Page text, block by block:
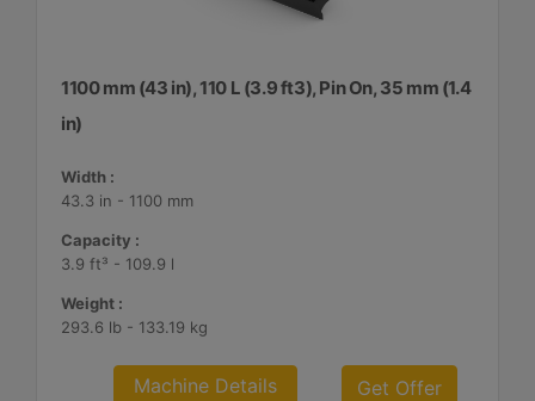
1100 mm (43 in), 110 L (3.9 ft3), Pin On, 35 mm (1.4
in)
Width :
43.3 in - 1100 mm
Capacity :
3.9 ft³ - 109.9 l
Weight :
293.6 lb - 133.19 kg
Machine Details Get Offer